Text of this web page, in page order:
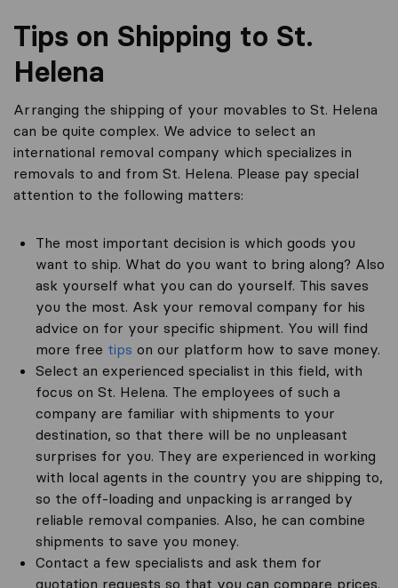
Tips on Shipping to St.
Helena
Arranging the shipping of your movables to St. Helena
can be quite complex. We advice to select an
international removal company which specializes in
removals to and from St. Helena. Please pay special
attention to the following matters:
The most important decision is which goods you
want to ship. What do you want to bring along? Also
ask yourself what you can do yourself. This saves
you the most. Ask your removal company for his
advice on for your specific shipment. You will find
more free tips on our platform how to save money.
Select an experienced specialist in this field, with
focus on St. Helena. The employees of such a
company are familiar with shipments to your
destination, so that there will be no unpleasant
surprises for you. They are experienced in working
with local agents in the country you are shipping to,
so the off-loading and unpacking is arranged by
reliable removal companies. Also, he can combine
shipments to save you money.
Contact a few specialists and ask them for
quotation requests so that you can compare prices.